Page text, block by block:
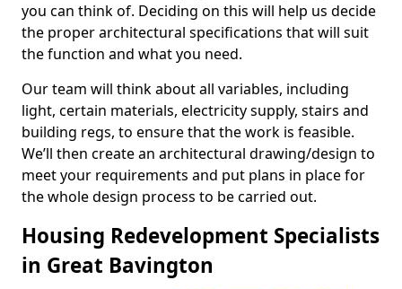
you can think of. Deciding on this will help us decide
the proper architectural specifications that will suit
the function and what you need.
Our team will think about all variables, including
light, certain materials, electricity supply, stairs and
building regs, to ensure that the work is feasible.
We’ll then create an architectural drawing/design to
meet your requirements and put plans in place for
the whole design process to be carried out.
Housing Redevelopment Specialists
in Great Bavington